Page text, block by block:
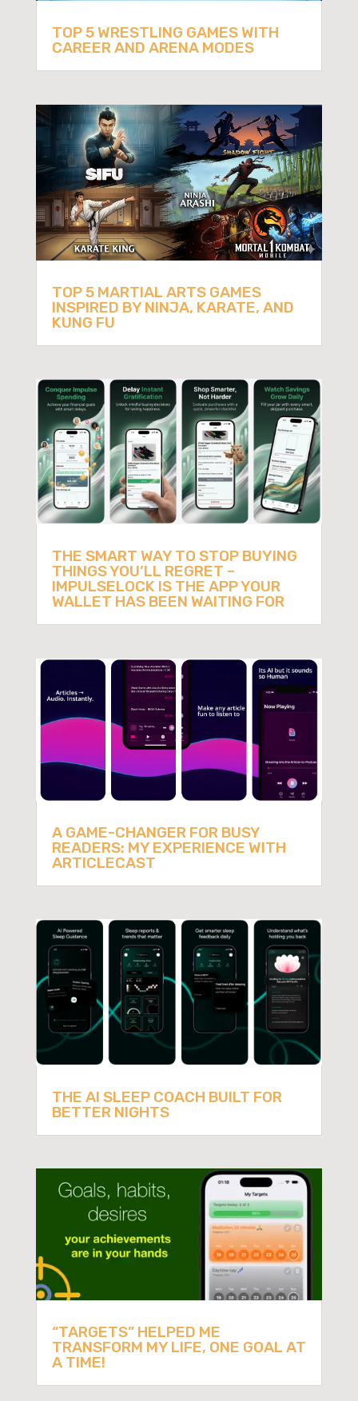
TOP 5 WRESTLING GAMES WITH
CAREER AND ARENA MODES
TOP 5 MARTIAL ARTS GAMES
INSPIRED BY NINJA, KARATE, AND
KUNG FU
THE SMART WAY TO STOP BUYING
THINGS YOU’LL REGRET –
IMPULSELOCK IS THE APP YOUR
WALLET HAS BEEN WAITING FOR
A GAME-CHANGER FOR BUSY
READERS: MY EXPERIENCE WITH
ARTICLECAST
THE AI SLEEP COACH BUILT FOR
BETTER NIGHTS
“TARGETS” HELPED ME
TRANSFORM MY LIFE, ONE GOAL AT
A TIME!